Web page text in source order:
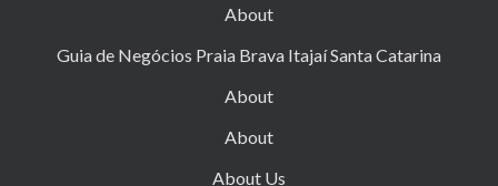
About
Guia de Negócios Praia Brava Itajaí Santa Catarina
About
About
About Us